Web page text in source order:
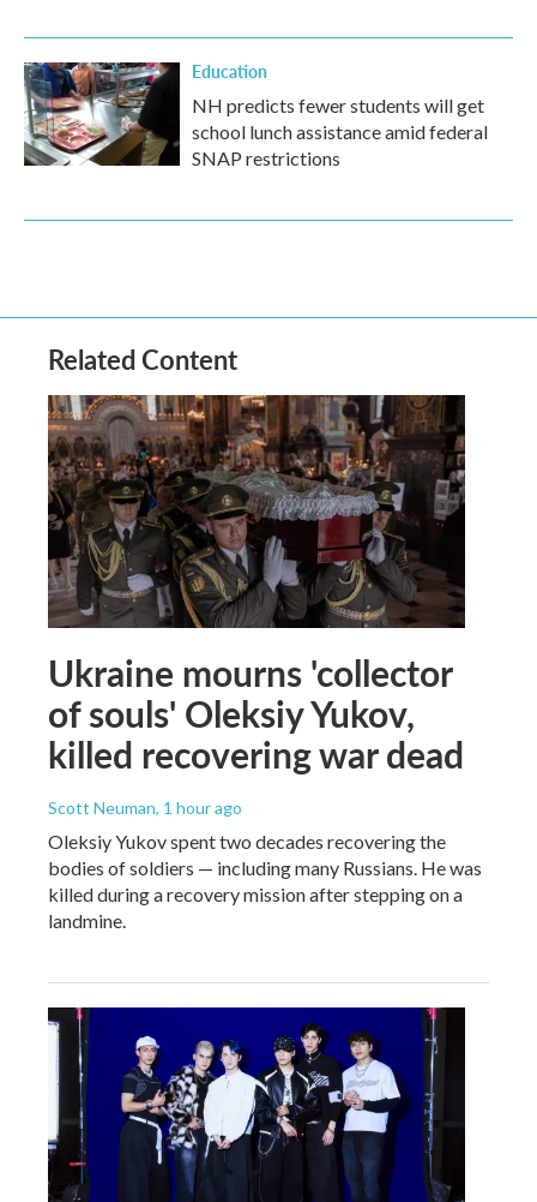
Education
NH predicts fewer students will get
school lunch assistance amid federal
SNAP restrictions
Related Content
Ukraine mourns 'collector
of souls' Oleksiy Yukov,
killed recovering war dead
Scott Neuman, 1 hour ago
Oleksiy Yukov spent two decades recovering the
bodies of soldiers — including many Russians. He was
killed during a recovery mission after stepping on a
landmine.